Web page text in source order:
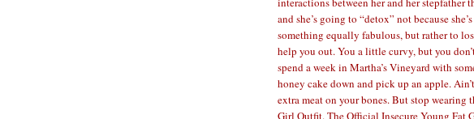
and she’s going to “detox” not because
something equally fabulous, but rather to
help you out. You a little curvy, but you
spend a week in Martha’s Vineyard with
honey cake down and pick up an apple.
extra meat on your bones. But stop wearing
Girl Outfit. The Official Insecure Young Fat